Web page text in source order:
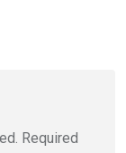
Required